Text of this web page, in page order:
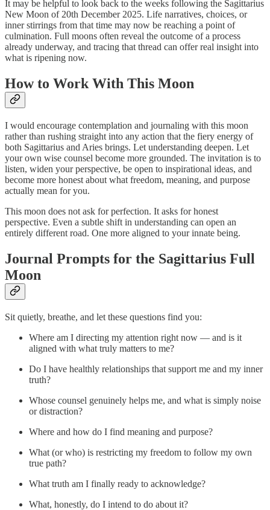
It may be helpful to look back to the weeks following the Sagittarius
New Moon of 20th December 2025. Life narratives, choices, or
inner stirrings from that time may now be reaching a point of
culmination. Full moons often reveal the outcome of a process
already underway, and tracing that thread can offer real insight into
what is ripening now.
How to Work With This Moon
I would encourage contemplation and journaling with this moon
rather than rushing straight into any action that the fiery energy of
both Sagittarius and Aries brings. Let understanding deepen. Let
your own wise counsel become more grounded. The invitation is to
listen, widen your perspective, be open to inspirational ideas, and
become more honest about what freedom, meaning, and purpose
actually mean for you.
This moon does not ask for perfection. It asks for honest
perspective. Even a subtle shift in understanding can open an
entirely different road. One more aligned to your innate being.
Journal Prompts for the Sagittarius Full
Moon
Sit quietly, breathe, and let these questions find you:
Where am I directing my attention right now — and is it
aligned with what truly matters to me?
Do I have healthly relationships that support me and my inner
truth?
Whose counsel genuinely helps me, and what is simply noise
or distraction?
Where and how do I find meaning and purpose?
What (or who) is restricting my freedom to follow my own
true path?
What truth am I finally ready to acknowledge?
What, honestly, do I intend to do about it?